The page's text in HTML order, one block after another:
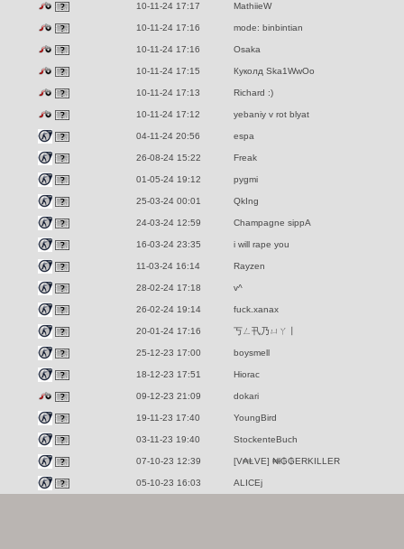
10-11-24 17:17 MathiieW
10-11-24 17:16 mode: binbintian
10-11-24 17:16 Osaka
10-11-24 17:15 Куколд Ska1WwOo
10-11-24 17:13 Richard :)
10-11-24 17:12 yebaniy v rot blyat
04-11-24 20:56 espa
26-08-24 15:22 Freak
01-05-24 19:12 pygmi
25-03-24 00:01 QkIng
24-03-24 12:59 Champagne sippA
16-03-24 23:35 i will rape you
11-03-24 16:14 Rayzen
28-02-24 17:18 v^
26-02-24 19:14 fuck.xanax
20-01-24 17:16 丂ㄥ卂乃ㄩㄚ丨
25-12-23 17:00 boysmell
18-12-23 17:51 Hiorac
09-12-23 21:09 dokari
19-11-23 17:40 YoungBird
03-11-23 19:40 StockenteBuch
07-10-23 12:39 [V₳ⱠVE] ₦ł₲₲ERKILLER
05-10-23 16:03 ALICEj